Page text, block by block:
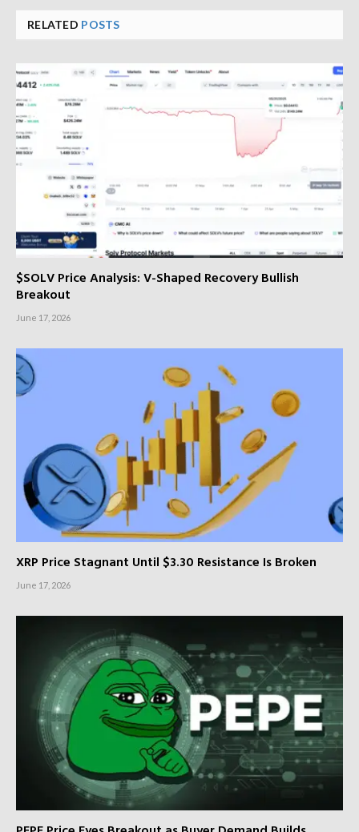
RELATED POSTS
$SOLV Price Analysis: V-Shaped Recovery Bullish
Breakout
June 17, 2026
XRP Price Stagnant Until $3.30 Resistance Is Broken
June 17, 2026